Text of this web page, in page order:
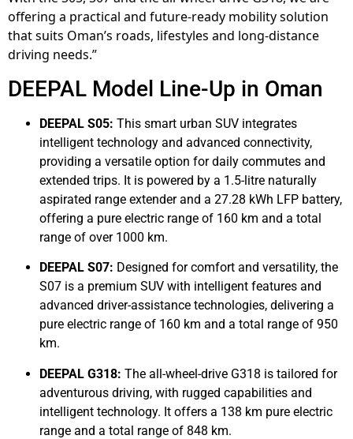
offering a practical and future-ready mobility solution
that suits Oman’s roads, lifestyles and long-distance
driving needs.”
DEEPAL Model Line-Up in Oman
DEEPAL S05: This smart urban SUV integrates
intelligent technology and advanced connectivity,
providing a versatile option for daily commutes and
extended trips. It is powered by a 1.5-litre naturally
aspirated range extender and a 27.28 kWh LFP battery,
offering a pure electric range of 160 km and a total
range of over 1000 km.
DEEPAL S07: Designed for comfort and versatility, the
S07 is a premium SUV with intelligent features and
advanced driver-assistance technologies, delivering a
pure electric range of 160 km and a total range of 950
km.
DEEPAL G318: The all-wheel-drive G318 is tailored for
adventurous driving, with rugged capabilities and
intelligent technology. It offers a 138 km pure electric
range and a total range of 848 km.